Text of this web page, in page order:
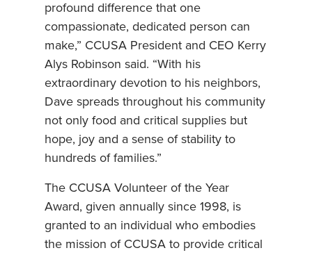
profound difference that one
compassionate, dedicated person can
make,” CCUSA President and CEO Kerry
Alys Robinson said. “With his
extraordinary devotion to his neighbors,
Dave spreads throughout his community
not only food and critical supplies but
hope, joy and a sense of stability to
hundreds of families.”
The CCUSA Volunteer of the Year
Award, given annually since 1998, is
granted to an individual who embodies
the mission of CCUSA to provide critical